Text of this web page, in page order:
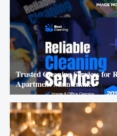
Trusted Cleaning Services for
Apartment Maintenance